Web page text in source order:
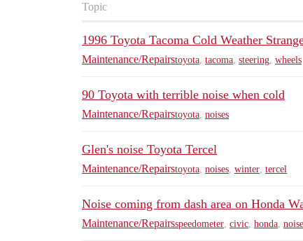
Topic
1996 Toyota Tacoma Cold Weather
Maintenance/Repairstoyota tacoma steering wheels
90 Toyota with terrible noise when cold
Maintenance/Repairstoyota noises
Glen's noise Toyota Tercel
Maintenance/Repairstoyota noises winter tercel
Noise coming from dash area on Honda
Maintenance/Repairsspeedometer civic honda